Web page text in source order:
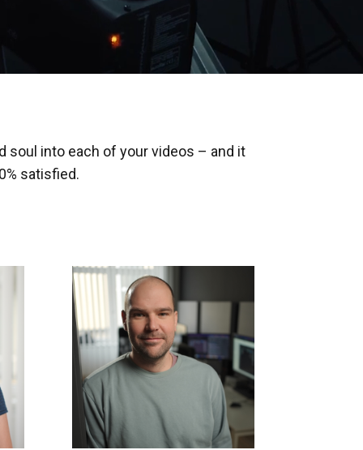
soul into each of your videos – and it
satisfied.